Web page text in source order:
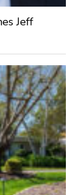
Jeff